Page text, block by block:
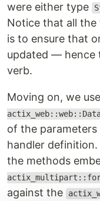
were either type
Notice that all the
is to ensure that
updated — hence
verb.
Moving on, we
of the
handler
the methods
against the